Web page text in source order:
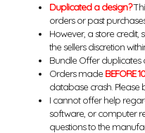
Duplicated a design?
orders or past
However, a store credit,
the sellers discretion
Bundle Offer duplicates
Orders made BEFORE
database crash. Please
I cannot offer help
software, or computer
questions to the